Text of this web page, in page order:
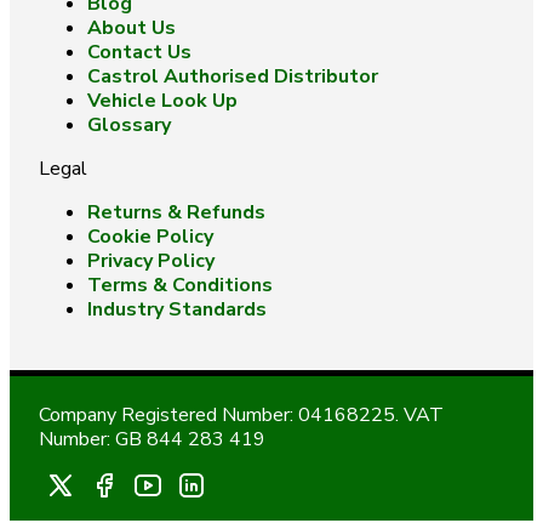
About Us
Contact Us
Castrol Authorised Distributor
Vehicle Look Up
Glossary
Legal
Returns & Refunds
Cookie Policy
Privacy Policy
Terms & Conditions
Industry Standards
Company Registered Number: 04168225. VAT
Number: GB 844 283 419